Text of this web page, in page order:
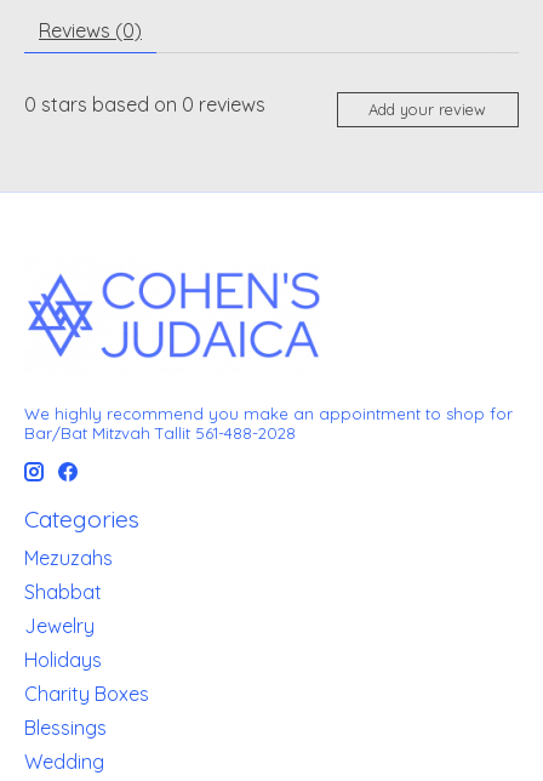
Reviews (0)
0 stars based on 0 reviews Add your review
We highly recommend you make an appointment to shop for
Bar/Bat Mitzvah Tallit 561-488-2028
Categories
Mezuzahs
Shabbat
Jewelry
Holidays
Charity Boxes
Blessings
Wedding